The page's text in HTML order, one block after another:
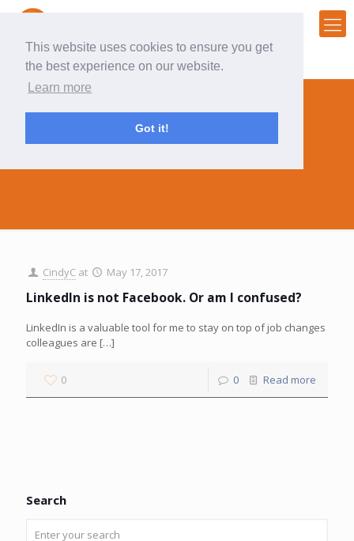
This website uses cookies to ensure you get
the best experience on our website.
Learn more
Got it!
rant
CindyC at May 17, 2017
LinkedIn is not Facebook. Or am I confused?
LinkedIn is a valuable tool for me to stay on top of job changes
colleagues are […]
0 0 Read more
Search